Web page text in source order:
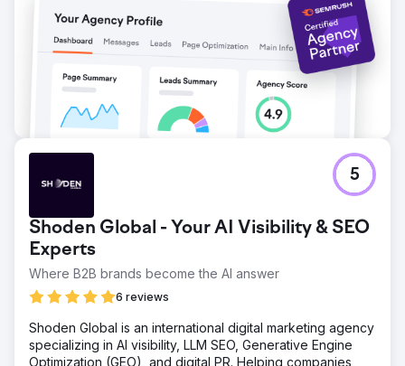
Shoden Global - Your AI Visibility & SEO
Experts
Where B2B brands become the AI answer
6 reviews
5
Shoden Global is an international digital marketing agency
specializing in AI visibility, LLM SEO, Generative Engine
Optimization (GEO), and digital PR. Helping companies